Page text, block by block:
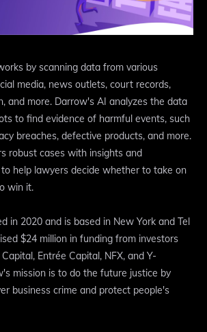
by scanning data from various
media, news outlets, court records,
and more. Darrow's AI analyzes the data
to find evidence of harmful events, such
breaches, defective products, and more.
robust cases with insights and
help lawyers decide whether to take on
win it.
in 2020 and is based in New York and Tel
$24 million in funding from investors
Entrée Capital, NFX, and Y-
mission is to do the future justice by
business crime and protect people's